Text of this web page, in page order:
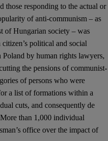
those responding to the actual or
of anti-communism – as
of Hungarian society – was
political and social
by human rights lawyers,
the pensions of communist-
of persons who were
a list of formations within a
cuts, and consequently de
than 1,000 individual
office over the impact of